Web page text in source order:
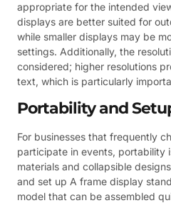
appropriate for the intended
displays are better suited for
while smaller displays may be
settings. Additionally, the
considered; higher resolutions
text, which is particularly
Portability and
For businesses that frequently
participate in events, portability
materials and collapsible
and set up A frame display
model that can be assembled